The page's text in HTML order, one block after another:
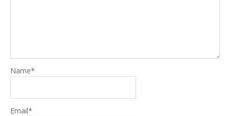
Name*
Email*